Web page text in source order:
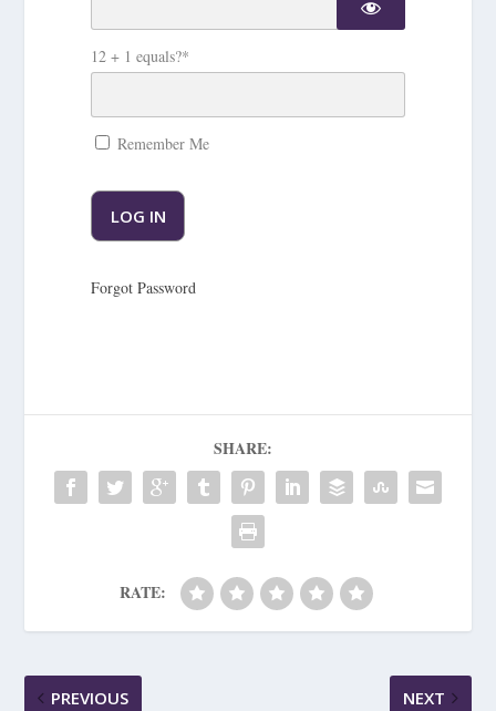
12 + 1 equals?*
Remember Me
Forgot Password
SHARE:
RATE:
PREVIOUS NEXT